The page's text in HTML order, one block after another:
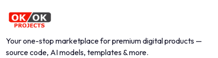
Your one-stop marketplace for premium digital products —
source code, AI models, templates & more.